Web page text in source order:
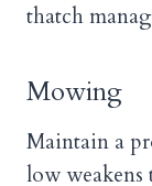
thatch
Mowing
Maintain a
low weakens